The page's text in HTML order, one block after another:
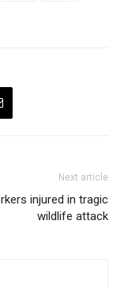
Next article
injured in tragic
wildlife attack